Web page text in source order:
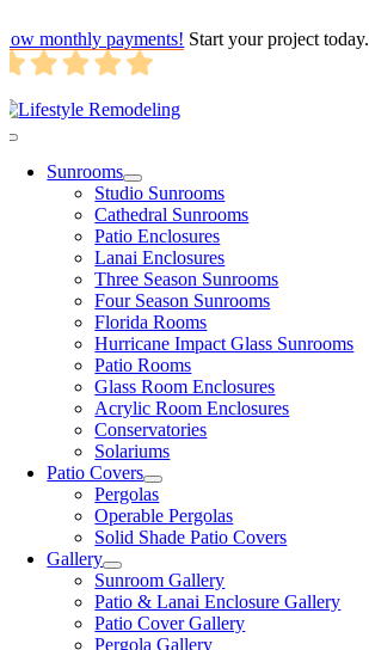
to
content
Low monthly payments! Start your project today.
Toggle
NavigationSunrooms
Studio Sunrooms
Cathedral Sunrooms
Patio Enclosures
Lanai Enclosures
Three Season Sunrooms
Four Season Sunrooms
Florida Rooms
Hurricane Impact Glass Sunrooms
Patio Rooms
Glass Room Enclosures
Acrylic Room Enclosures
Conservatories
Solariums
Patio Covers
Pergolas
Operable Pergolas
Solid Shade Patio Covers
Gallery
Sunroom Gallery
Patio & Lanai Enclosure Gallery
Patio Cover Gallery
Pergola Gallery